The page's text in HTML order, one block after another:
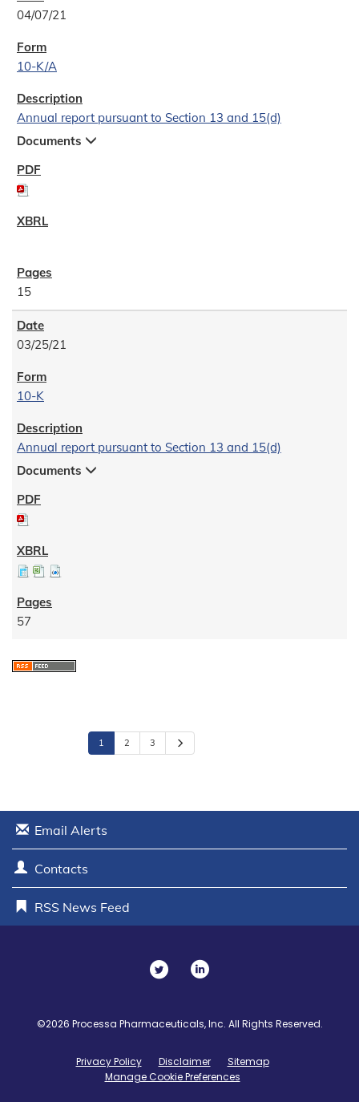
04/07/21
10-K/A
Annual report pursuant to Section 13 and 15(d)
Documents
15
03/25/21
10-K
Annual report pursuant to Section 13 and 15(d)
Documents
57
1 2 3
Email Alerts
Contacts
RSS News Feed
T
i
t
L
n
k
e
©2026 Processa Pharmaceuticals, Inc. All Rights Reserved.
Privacy Policy Disclaimer
Sitemap
Manage Cookie Preferences